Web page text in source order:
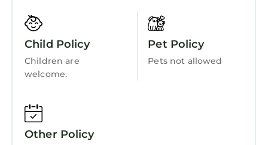
cycling and canoeing. Within a half day or full
day's drive you can enjoy most of the tourist
sites of Northern Ireland - Strangford Lough,
Antrim Coast, Fermanagh lakes, the city of
Belfast, historic towns of Downpatrick and
Other rental properties: We have cottages to
rent in Greyabbey “quaint cottages
Security/Safety
Sports/Activities
Bedding/Linens
Fireplace/Heating
Entertainment
Child Policy
Children are
welcome.
Pet Policy
Pets not allowed
Other Policy